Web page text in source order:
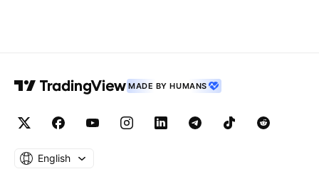
MADE BY HUMANS
English